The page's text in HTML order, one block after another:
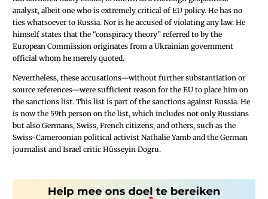
analyst, albeit one who is extremely critical of EU policy. He has no
ties whatsoever to Russia. Nor is he accused of violating any law. He
himself states that the “conspiracy theory” referred to by the
European Commission originates from a Ukrainian government
official whom he merely quoted.
Nevertheless, these accusations—without further substantiation or
source references—were sufficient reason for the EU to place him on
the sanctions list. This list is part of the sanctions against Russia. He
is now the 59th person on the list, which includes not only Russians
but also Germans, Swiss, French citizens, and others, such as the
Swiss-Cameroonian political activist Nathalie Yamb and the German
journalist and Israel critic Hüsseyin Dogru.